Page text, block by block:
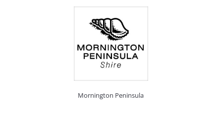
Mornington Peninsula